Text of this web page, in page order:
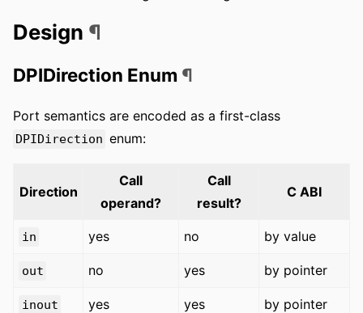
Design ¶
DPIDirection Enum ¶
Port semantics are encoded as a first-class
DPIDirection enum:
Direction
Call
operand?
Call
result?
C ABI
in yes no by value
out no yes by pointer
inout yes yes by pointer